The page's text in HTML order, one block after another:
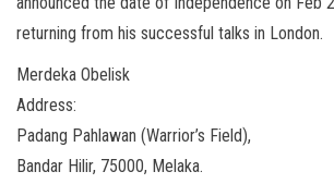
returning from his successful talks in London.
Merdeka Obelisk
Address:
Padang Pahlawan (Warrior’s Field),
Bandar Hilir, 75000, Melaka.